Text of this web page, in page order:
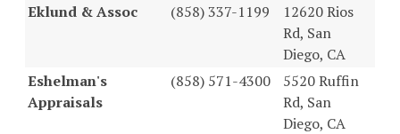
Eklund & Assoc
(858) 337-1199
12620 Rios
Rd, San
Diego, CA
Eshelman's
Appraisals
(858) 571-4300
5520 Ruffin
Rd, San
Diego, CA